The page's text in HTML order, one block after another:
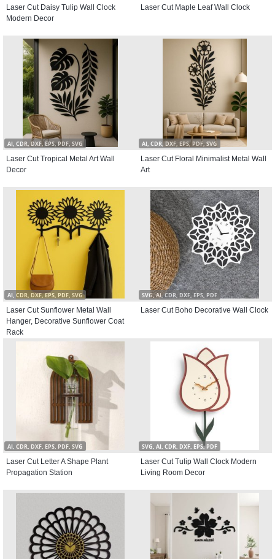
Laser Cut Daisy Tulip Wall Clock
Modern Decor
Laser Cut Maple Leaf Wall Clock
AI, CDR, DXF, EPS, PDF, SVG
Laser Cut Tropical Metal Art Wall
Decor
AI, CDR, DXF, EPS, PDF, SVG
Laser Cut Floral Minimalist Metal Wall
Art
AI, CDR, DXF, EPS, PDF, SVG
Laser Cut Sunflower Metal Wall
Hanger, Decorative Sunflower Coat
Rack
SVG, AI, CDR, DXF, EPS, PDF
Laser Cut Boho Decorative Wall Clock
AI, CDR, DXF, EPS, PDF, SVG
Laser Cut Letter A Shape Plant
Propagation Station
SVG, AI, CDR, DXF, EPS, PDF
Laser Cut Tulip Wall Clock Modern
Living Room Decor